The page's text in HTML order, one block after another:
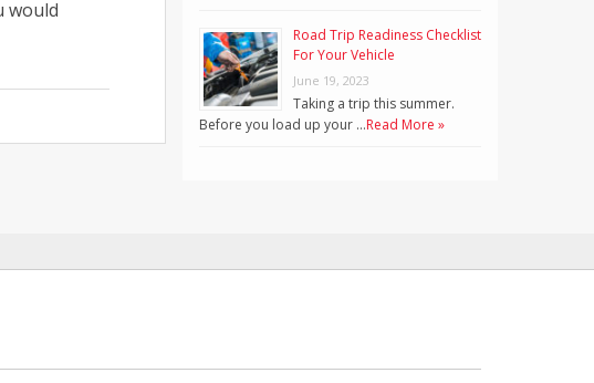
would
Road Trip Readiness Checklist
For Your Vehicle
June 19, 2023
Taking a trip this summer.
Before you load up your …Read More »